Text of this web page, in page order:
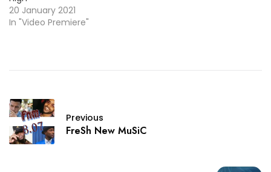
20 January 2021
In "Video Premiere"
Previous
FreSh New MuSiC